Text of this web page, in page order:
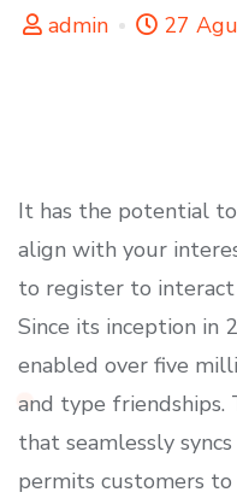
admin 27
It has the potential
align with your
to register to interact
Since its inception in
enabled over five
and type friendships.
that seamlessly
permits customers to